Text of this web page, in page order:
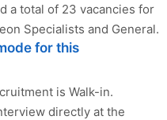
a total of 23 vacancies for
Specialists and General.
for this
is Walk-in.
directly at the